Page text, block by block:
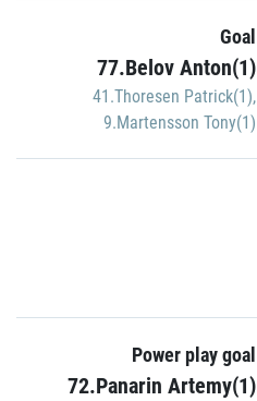
Goal
77.Belov Anton(1)
41.Thoresen Patrick(1),
9.Martensson Tony(1)
Power play goal
72.Panarin Artemy(1)